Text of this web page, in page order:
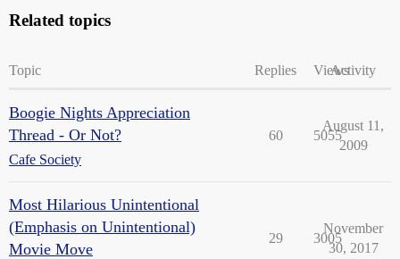
Related topics
Topic Replies ViewsActivity
Boogie Nights Appreciation
Thread - Or Not?
Cafe Society
60 5055
August 11,
2009
Most Hilarious Unintentional
(Emphasis on Unintentional)
Movie Move
29 3005
November
30, 2017